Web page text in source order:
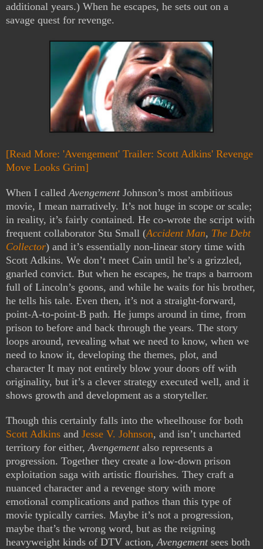
additional years.) When he escapes, he sets out on a
savage quest for revenge.
[Read More: 'Avengement' Trailer: Scott Adkins' Revenge
Move Looks Grim]
When I calledAvengementJohnson’s most ambitious
movie, I mean narratively. It’s not huge in scope or scale;
in reality, it’s fairly contained. He co-wrote the script with
frequent collaborator Stu Small (Accident Man, The Debt
Collector) and it’s essentially non-linear story time with
Scott Adkins. We don’t meet Cain until he’s a grizzled,
gnarled convict. But when he escapes, he traps a barroom
full of Lincoln’s goons, and while he waits for his brother,
he tells his tale. Even then, it’s not a straight-forward,
point-A-to-point-B path. He jumps around in time, from
prison to before and back through the years. The story
loops around, revealing what we need to know, when we
need to know it, developing the themes, plot, and
character It may not entirely blow your doors off with
originality, but it’s a clever strategy executed well, and it
shows growth and development as a storyteller.
Though this certainly falls into the wheelhouse for both
Scott Adkins and Jesse V. Johnson, and isn’t uncharted
territory for either,Avengementalso represents a
progression. Together they create a low-down prison
exploitation saga with artistic flourishes. They craft a
nuanced character and a revenge story with more
emotional complications and pathos than this type of
movie typically carries. Maybe it’s not a progression,
maybe that’s the wrong word, but as the reigning
heavyweight kinds of DTV action,Avengementsees both